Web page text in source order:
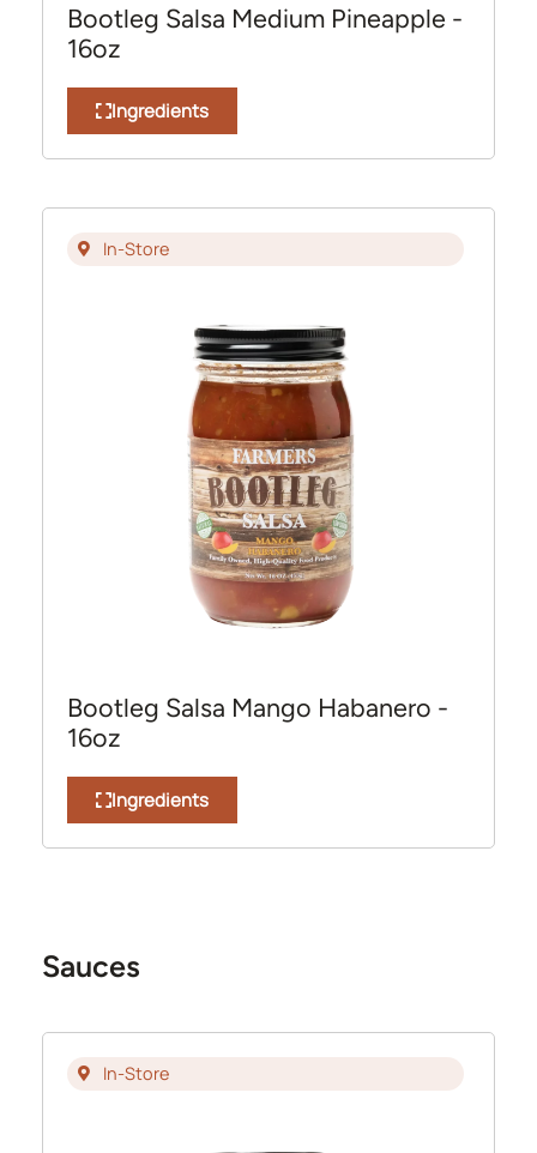
Bootleg Salsa Medium Pineapple -
16oz
Ingredients
In-Store
Bootleg Salsa Mango Habanero -
16oz
Ingredients
Sauces
In-Store